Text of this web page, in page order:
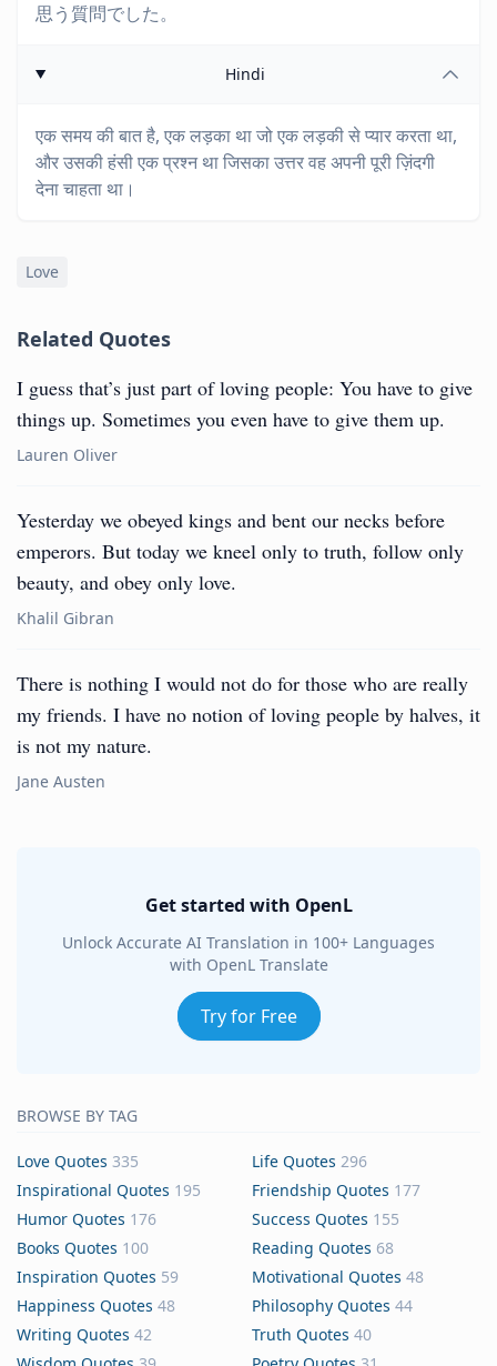
思う質問でした。
Hindi
एक समय की बात है, एक लड़का था जो एक लड़की से प्यार करता था,
और उसकी हंसी एक प्रश्न था जिसका उत्तर वह अपनी पूरी ज़िंदगी
देना चाहता था।
Love
Related Quotes
I guess that’s just part of loving people: You have to give
things up. Sometimes you even have to give them up.
Lauren Oliver
Yesterday we obeyed kings and bent our necks before
emperors. But today we kneel only to truth, follow only
beauty, and obey only love.
Khalil Gibran
There is nothing I would not do for those who are really
my friends. I have no notion of loving people by halves, it
is not my nature.
Jane Austen
Get started with OpenL
Unlock Accurate AI Translation in 100+ Languages
with OpenL Translate
Try for Free
BROWSE BY TAG
Love Quotes 335 Life Quotes 296
Inspirational Quotes 195 Friendship Quotes 177
Humor Quotes 176 Success Quotes 155
Books Quotes 100 Reading Quotes 68
Inspiration Quotes 59 Motivational Quotes 48
Happiness Quotes 48 Philosophy Quotes 44
Writing Quotes 42 Truth Quotes 40